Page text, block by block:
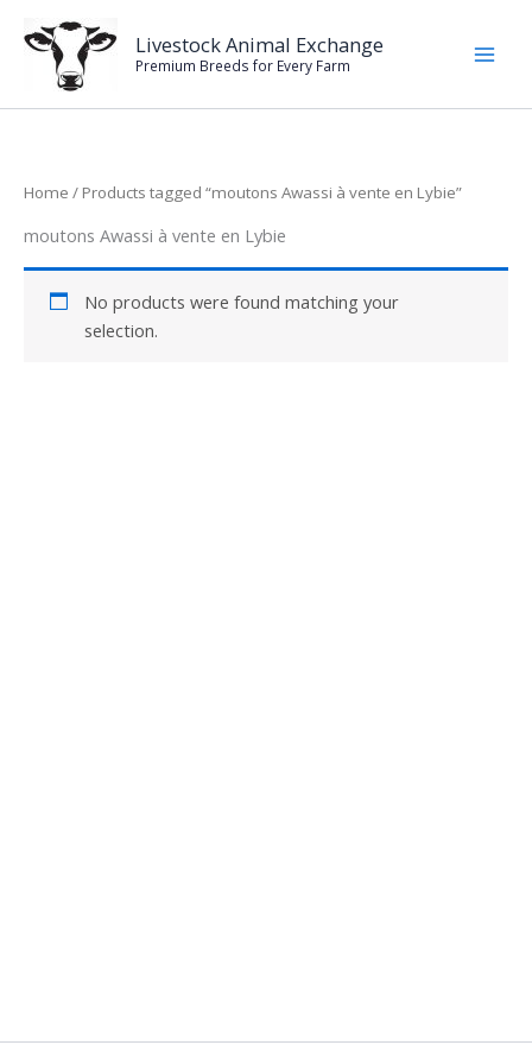
content
Livestock Animal Exchange
Premium Breeds for Every Farm
Home / Products tagged “moutons Awassi à vente en Lybie”
moutons Awassi à vente en Lybie
No products were found matching your
selection.